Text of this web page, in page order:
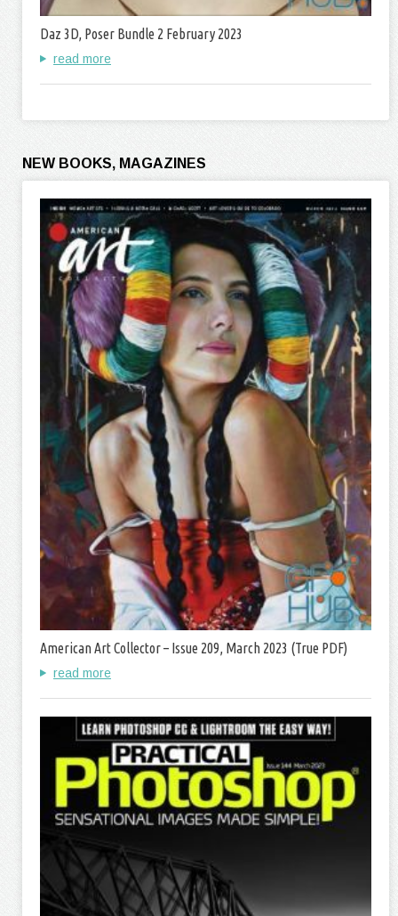
Daz 3D, Poser Bundle 2 February 2023
read more
NEW BOOKS, MAGAZINES
American Art Collector – Issue 209, March 2023 (True PDF)
read more